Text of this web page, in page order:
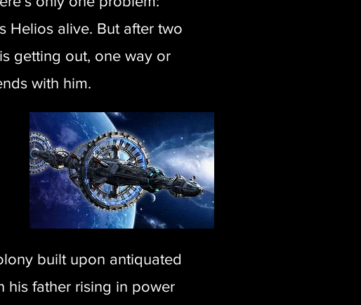
Helios alive. But after two
getting out, one way or
with him.
built upon antiquated
his father rising in power